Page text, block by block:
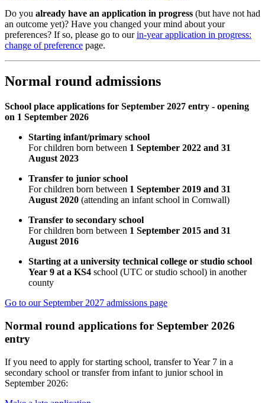
Do you already have an application in progress (but have not had
an outcome yet)? Have you changed your mind about your
preferences? If so, please go to ourin-year application in progress:
change of preference page.
Normal round admissions
School place applications for September 2027 entry - opening
on 1 September 2026
Starting infant/primary school
For children born between 1 September 2022 and 31
August 2023
Transfer to junior school
For children born between 1 September 2019 and 31
August 2020 (attending an infant school in Cornwall)
Transfer to secondary school
For children born between 1 September 2015 and 31
August 2016
Starting at a university technical college or studio school
Year 9 at a KS4 school (UTC or studio school) in another
county
Go to our September 2027 admissions page
Normal round applications for September 2026
entry
If you need to apply for starting school, transfer to Year 7 in a
secondary school or transfer from infant to junior school in
September 2026: